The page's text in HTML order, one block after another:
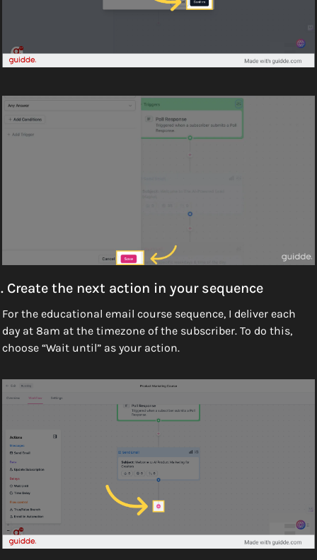
Create the next action in your sequence
For the educational email course sequence, I deliver each
day at 8am at the timezone of the subscriber. To do this,
choose “Wait until” as your action.